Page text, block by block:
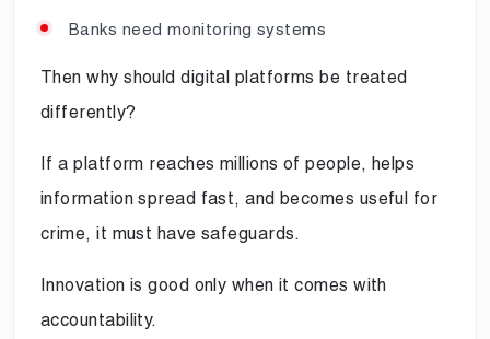
Banks need monitoring systems
Then why should digital platforms be treated
differently?
If a platform reaches millions of people, helps
information spread fast, and becomes useful for
crime, it must have safeguards.
Innovation is good only when it comes with
accountability.